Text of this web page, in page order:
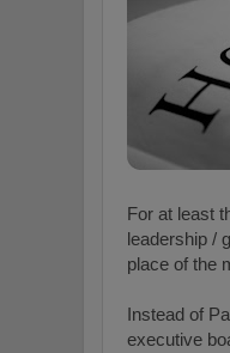
For at least
leadership /
place of the
Instead of
executive